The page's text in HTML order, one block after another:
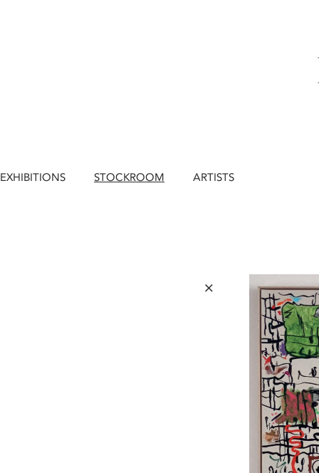
EXHIBITIONS STOCKROOM ARTISTS
×